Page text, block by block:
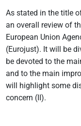
As stated in the title
an overall review of
European Union
(Eurojust). It will be
be devoted to the
and to the main
will highlight some
concern (II).